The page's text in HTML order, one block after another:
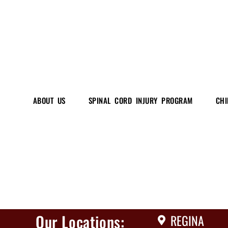
ABOUT US SPINAL CORD INJURY PROGRAM
Our Locations: REGINA